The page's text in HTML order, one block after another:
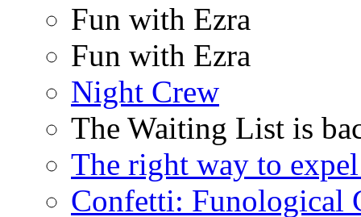
Fun with Ezra
Fun with Ezra
Night Crew
The Waiting List is
The right way to
Confetti: Funological